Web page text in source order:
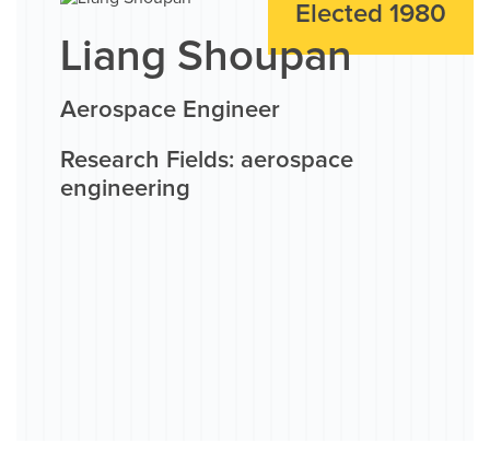
Elected 1980
Liang Shoupan
Aerospace Engineer
Research Fields: aerospace
engineering